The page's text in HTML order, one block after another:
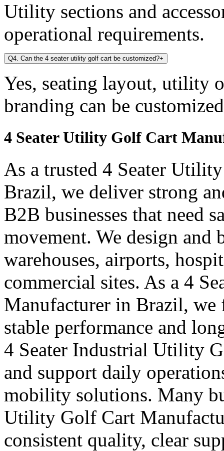
Utility sections and
operational requirements.
Q4. Can the 4 seater utility golf cart be customized?+
Yes, seating layout, utility
branding can be
4 Seater Utility Golf Cart
As a trusted 4 Seater
Brazil, we deliver strong
B2B businesses that need
movement. We design and
warehouses, airports,
commercial sites. As a 4
Manufacturer in Brazil,
stable performance and
4 Seater Industrial Utility
and support daily
mobility solutions. Many
Utility Golf Cart
consistent quality, clear